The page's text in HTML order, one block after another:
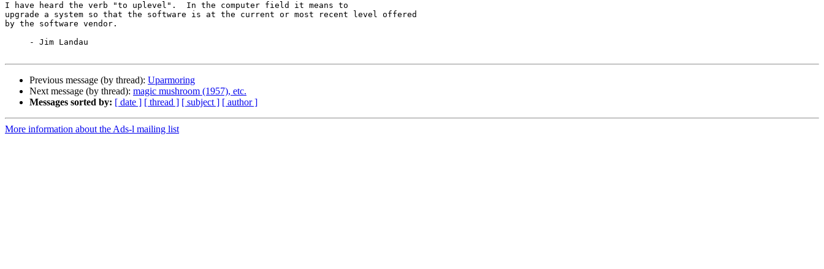
I have heard the verb "to uplevel".  In the computer field it means to
upgrade a system so that the software is at the current or most recent level offered
by the software vendor.
Previous message (by thread): Uparmoring
Next message (by thread): magic mushroom (1957), etc.
Messages sorted by: [ date ] [ thread ] [ subject ] [ author ]
More information about the Ads-l mailing list